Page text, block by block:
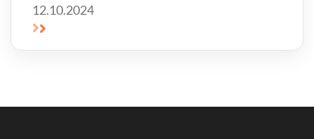
12.10.2024